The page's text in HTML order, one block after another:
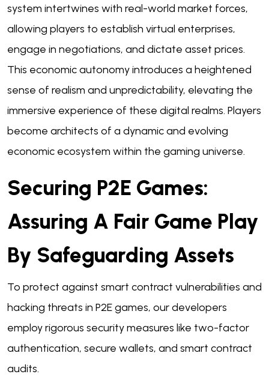
system intertwines with real-world market forces,
allowing players to establish virtual enterprises,
engage in negotiations, and dictate asset prices.
This economic autonomy introduces a heightened
sense of realism and unpredictability, elevating the
immersive experience of these digital realms. Players
become architects of a dynamic and evolving
economic ecosystem within the gaming universe.
Securing P2E Games:
Assuring A Fair Game Play
By Safeguarding Assets
To protect against smart contract vulnerabilities and
hacking threats in P2E games, our developers
employ rigorous security measures like two-factor
authentication, secure wallets, and smart contract
audits.